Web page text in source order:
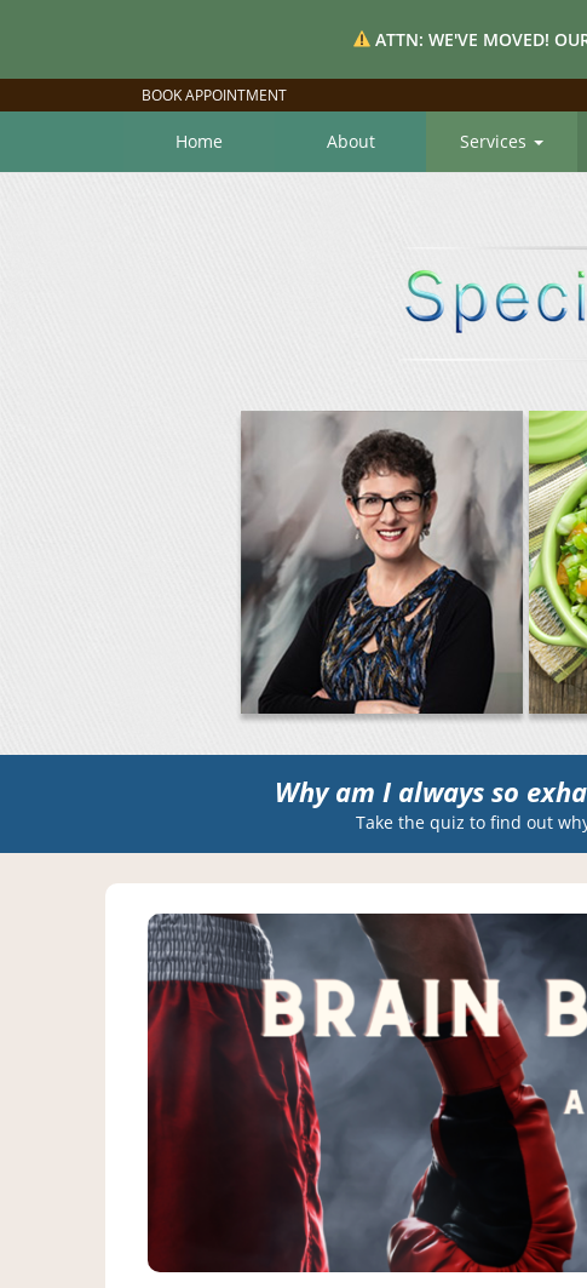
ATTN: WE'VE MOVED!
BOOK APPOINTMENT
Home About Services
Why am I always so
Take the quiz to find out